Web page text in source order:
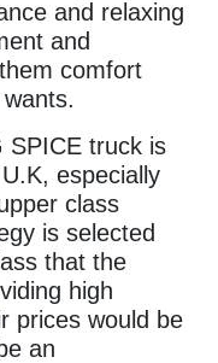
and relaxing
and
comfort
SPICE truck is
especially
class
is selected
that the
high
prices would be
an